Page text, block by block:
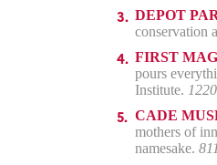
DEPOT
conservation
FIRST
pours
Institute.
CADE
mothers of
namesake.